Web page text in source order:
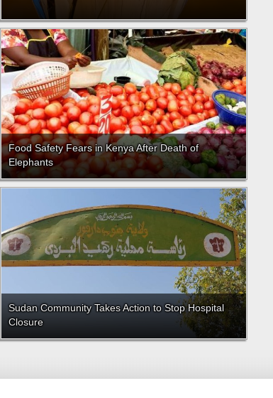
Food Safety Fears in Kenya After Death of
Elephants
Sudan Community Takes Action to Stop Hospital
Closure